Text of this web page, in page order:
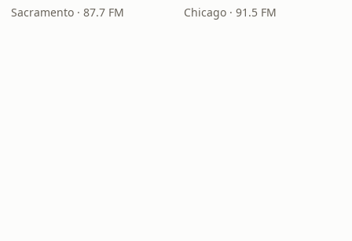
Sacramento · 87.7 FM Chicago · 91.5 FM